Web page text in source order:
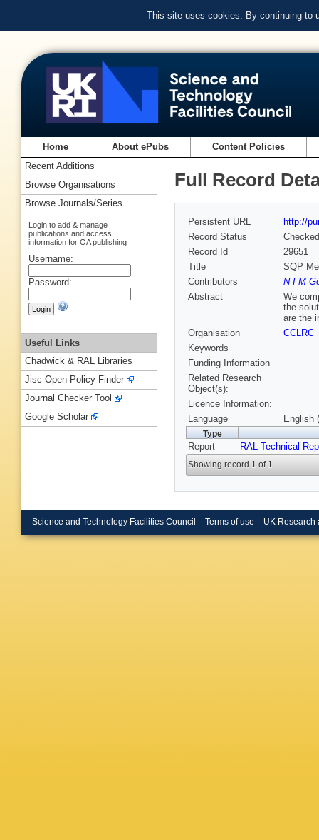
This site uses cookies. By continuing to
Home About ePubs Content Policies
Full Record
Persistent URL
http://
Record Status
Checked
Record Id
29651
Title
SQP
Contributors
N I M
Abstract
We
the
are the
Organisation
CCLRC
Keywords
Funding Information
Related Research
Object(s):
Licence Information:
Language
English
Type
Report RAL Technical
Showing record 1 of 1
Recent Additions
Browse Organisations
Browse Journals/Series
Login to add & manage
publications and access
information for OA publishing
Username:
Password:
Useful Links
Chadwick & RAL Libraries
Jisc Open Policy Finder
Journal Checker Tool
Google Scholar
Science and Technology Facilities Council Terms of use UK Research